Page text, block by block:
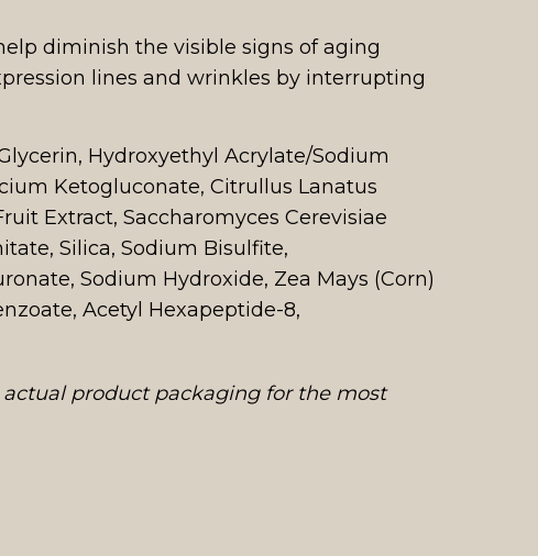
diminish the visible signs of aging
lines and wrinkles by interrupting
Hydroxyethyl Acrylate/Sodium
Ketogluconate, Citrullus Lanatus
Extract, Saccharomyces Cerevisiae
Silica, Sodium Bisulfite,
Sodium Hydroxide, Zea Mays (Corn)
Acetyl Hexapeptide-8,
product packaging for the most